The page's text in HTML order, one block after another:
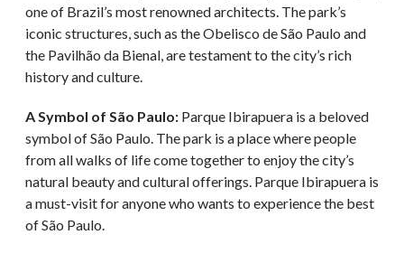
one of Brazil’s most renowned architects. The park’s
iconic structures, such as the Obelisco de São Paulo and
the Pavilhão da Bienal, are testament to the city’s rich
history and culture.
A Symbol of São Paulo: Parque Ibirapuera is a beloved
symbol of São Paulo. The park is a place where people
from all walks of life come together to enjoy the city’s
natural beauty and cultural offerings. Parque Ibirapuera is
a must-visit for anyone who wants to experience the best
of São Paulo.